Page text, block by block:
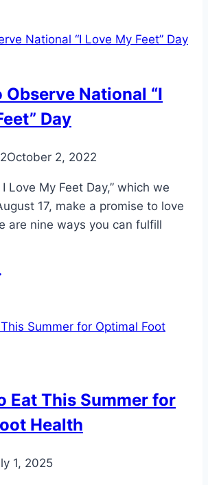
Observe National “I
Day
October 2, 2022
Love My Feet Day,” which we
17, make a promise to love
are nine ways you can fulfill
Eat This Summer for
Health
1, 2025